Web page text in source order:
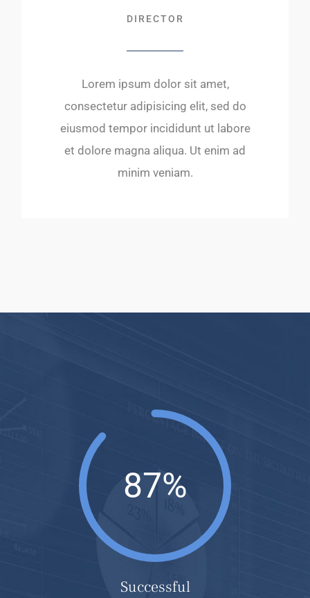
DIRECTOR
Lorem ipsum dolor sit amet,
consectetur adipisicing elit, sed do
eiusmod tempor incididunt ut labore
et dolore magna aliqua. Ut enim ad
minim veniam.
87%
Successful